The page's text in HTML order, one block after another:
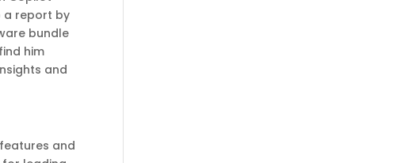
a report by
bundle
him
and
and